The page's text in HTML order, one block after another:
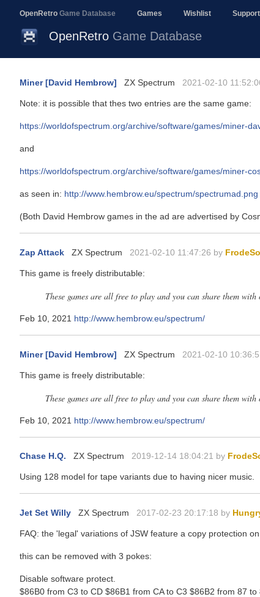
OpenRetro Game Database Games Wishlist Support
OpenRetro Game Database
Miner [David Hembrow] ZX Spectrum 2021-02-10
Note: it is possible that thes two entries are the same game:
https://worldofspectrum.org/archive/software/games/miner-
and
https://worldofspectrum.org/archive/software/games/miner-
as seen in: http://www.hembrow.eu/spectrum/spectrumad.png
(Both David Hembrow games in the ad are advertised by
Zap Attack ZX Spectrum 2021-02-10 11:47:26 by
This game is freely distributable:
These games are all free to play and you can share them
Feb 10, 2021 http://www.hembrow.eu/spectrum/
Miner [David Hembrow] ZX Spectrum 2021-02-10
This game is freely distributable:
These games are all free to play and you can share them
Feb 10, 2021 http://www.hembrow.eu/spectrum/
Chase H.Q. ZX Spectrum 2019-12-14 18:04:21 by
Using 128 model for tape variants due to having nicer music.
Jet Set Willy ZX Spectrum 2017-02-23 20:17:18 by
FAQ: the 'legal' variations of JSW feature a copy protection on
this can be removed with 3 pokes:
Disable software protect.
$86B0 from C3 to CD $86B1 from CA to C3 $86B2 from 87 to